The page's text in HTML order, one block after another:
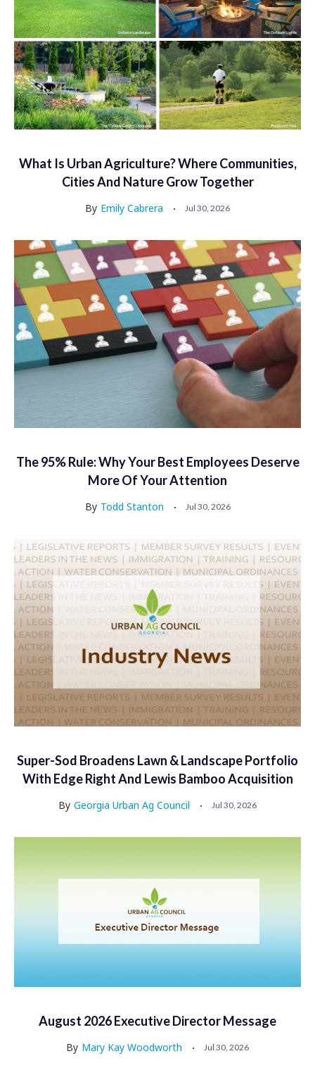
What Is Urban Agriculture? Where Communities,
Cities And Nature Grow Together
By Emily Cabrera Jul 30, 2026
The 95% Rule: Why Your Best Employees Deserve
More Of Your Attention
By Todd Stanton Jul 30, 2026
Super-Sod Broadens Lawn & Landscape Portfolio
With Edge Right And Lewis Bamboo Acquisition
By Georgia Urban Ag Council Jul 30, 2026
August 2026 Executive Director Message
By Mary Kay Woodworth Jul 30, 2026